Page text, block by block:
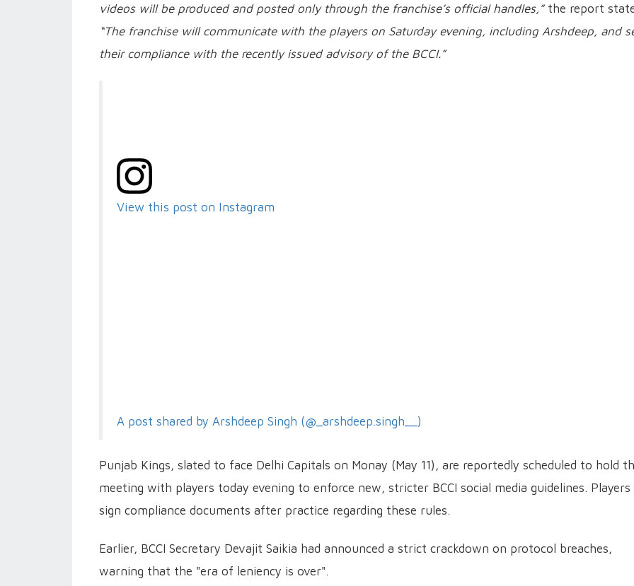
videos will be produced and posted only through the franchise’s official handles,” the report
“The franchise will communicate with the players on Saturday evening, including Arshdeep, and
their compliance with the recently issued advisory of the BCCI.”
View this post on Instagram
A post shared by Arshdeep Singh (@_arshdeep.singh__)
Punjab Kings, slated to face Delhi Capitals on Monay (May 11), are reportedly scheduled to hold
meeting with players today evening to enforce new, stricter BCCI social media guidelines. Players
sign compliance documents after practice regarding these rules.
Earlier, BCCI Secretary Devajit Saikia had announced a strict crackdown on protocol breaches,
warning that the "era of leniency is over".